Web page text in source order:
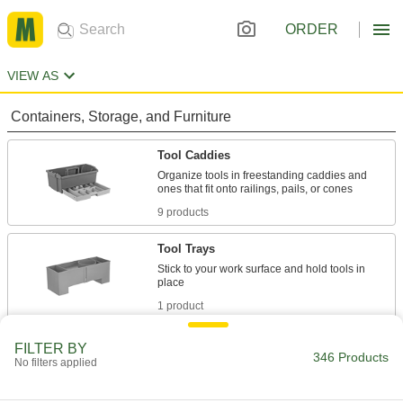
ORDER
VIEW AS
Containers, Storage, and Furniture
Tool Caddies
Organize tools in freestanding caddies and
9 products
Tool Trays
Stick to your work surface and hold tools in
1 product
Organize and carry equipment in fabric and
30 products
FILTER BY
No filters applied 346 Products